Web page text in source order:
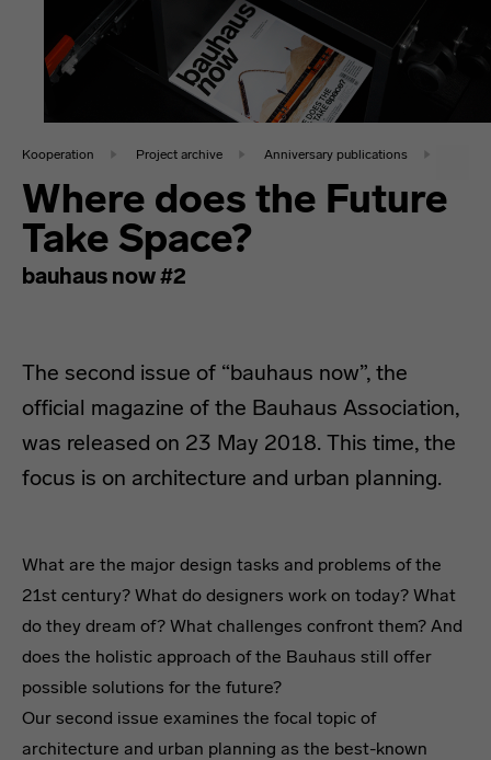
Kooperation Project archive Anniversary publications
Where does the Future
Take Space?
bauhaus now #2
The second issue of “bauhaus now”, the
official magazine of the Bauhaus Association,
was released on 23 May 2018. This time, the
focus is on architecture and urban planning.
What are the major design tasks and problems of the
21st century? What do designers work on today? What
do they dream of? What challenges confront them? And
does the holistic approach of the Bauhaus still offer
possible solutions for the future?
Our second issue examines the focal topic of
architecture and urban planning as the best-known